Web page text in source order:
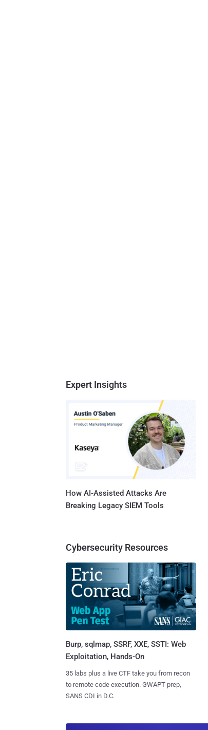
Expert Insights
How AI-Assisted Attacks Are
Breaking Legacy SIEM Tools
Cybersecurity Resources
Burp, sqlmap, SSRF, XXE, SSTI: Web
Exploitation, Hands-On
35 labs plus a live CTF take you from recon
to remote code execution. GWAPT prep,
SANS CDI in D.C.